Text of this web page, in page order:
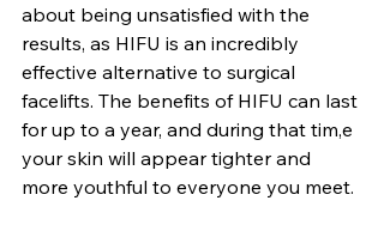
about being unsatisfied with the
results, as HIFU is an incredibly
effective alternative to surgical
facelifts. The benefits of HIFU can last
for up to a year, and during that tim,e
your skin will appear tighter and
more youthful to everyone you meet.